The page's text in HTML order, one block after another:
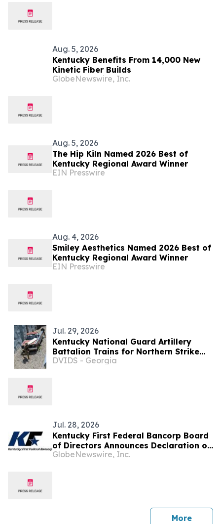
Aug. 5, 2026
Kentucky Benefits From 14,000 New
Kinetic Fiber Builds
GlobeNewswire, Inc.
Aug. 5, 2026
The Hip Kiln Named 2026 Best of
Kentucky Regional Award Winner
EIN Presswire
Aug. 4, 2026
Smiley Aesthetics Named 2026 Best of
Kentucky Regional Award Winner
EIN Presswire
Jul. 29, 2026
Kentucky National Guard Artillery
Battalion Trains for Northern Strike
2027
DVIDS - Georgia
Jul. 28, 2026
Kentucky First Federal Bancorp Board
of Directors Announces Declaration of
$0.05 Quarterly Dividend
GlobeNewswire, Inc.
Morepress